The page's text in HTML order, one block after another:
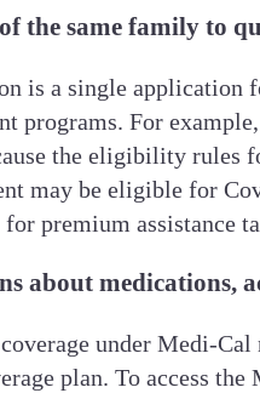
the same family to
is a single application
programs. For
the eligibility rules
may be eligible for
premium assistance
about medications,
under Medi-
plan. To access